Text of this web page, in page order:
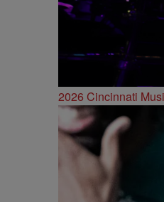
2026 Cincinnati